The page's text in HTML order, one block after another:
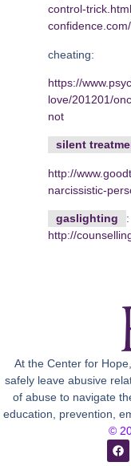
control-trick.html
cheating:
https://
love/201201/
not
silent
http://
narcissistic-
gaslighting
:
http://
At the Center for
safely leave abusive
of abuse to navigate
education, prevention,
©